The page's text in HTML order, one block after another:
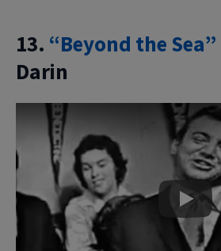
13. “Beyond the Sea”
Darin
Play